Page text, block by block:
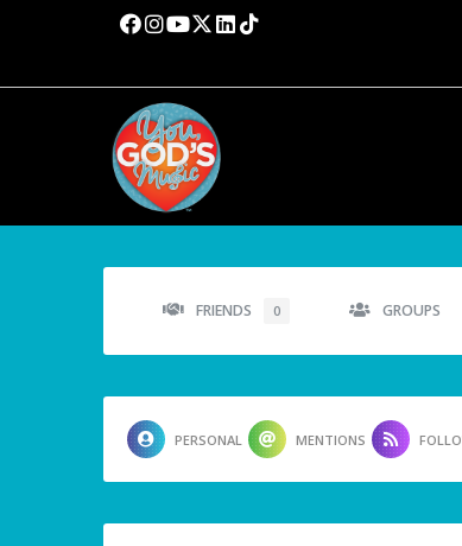
FRIENDS 0 GROUPS
PERSONAL MENTIONS